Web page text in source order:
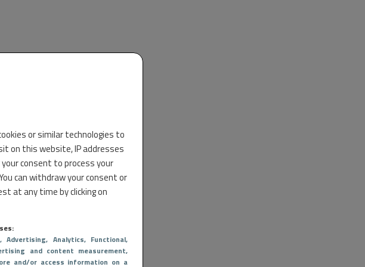
or similar technologies to
on this website, IP addresses
consent to process your
can withdraw your consent or
at any time by clicking on
, Advertising, Analytics, Functional,
and content measurement,
and/or access information on a